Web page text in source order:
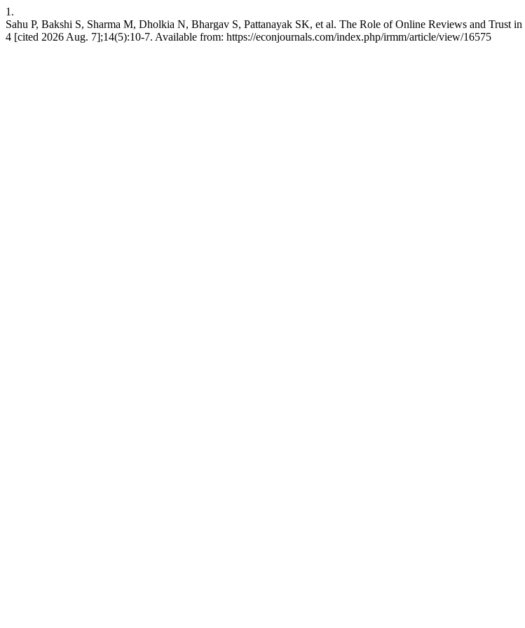
1.
Sahu P, Bakshi S, Sharma M, Dholkia N, Bhargav S, Pattanayak SK, et al. The Role of Online Reviews and Trust
4 [cited 2026 Aug. 7];14(5):10-7. Available from: https://econjournals.com/index.php/irmm/article/view/16575